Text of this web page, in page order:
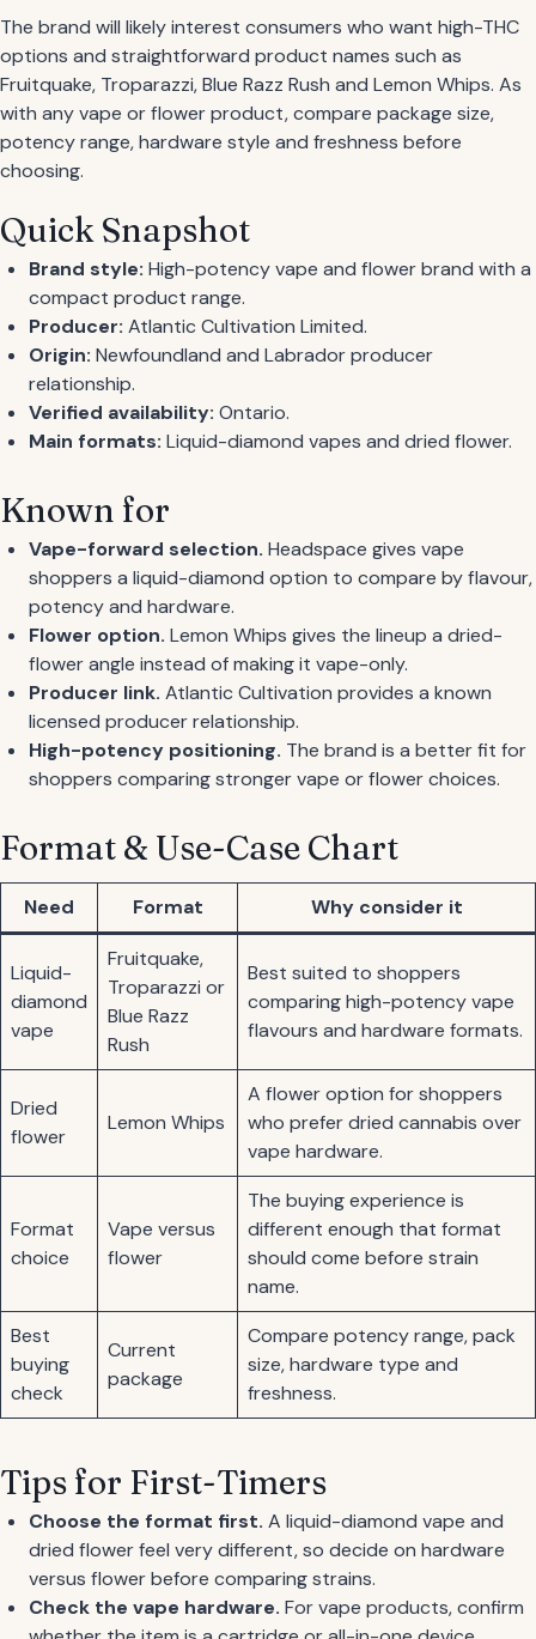
The brand will likely interest consumers who want high-THC
options and straightforward product names such as
Fruitquake, Troparazzi, Blue Razz Rush and Lemon Whips. As
with any vape or flower product, compare package size,
potency range, hardware style and freshness before
choosing.
Quick Snapshot
Brand style: High-potency vape and flower brand with a
compact product range.
Producer: Atlantic Cultivation Limited.
Origin: Newfoundland and Labrador producer
relationship.
Verified availability: Ontario.
Main formats: Liquid-diamond vapes and dried flower.
Known for
Vape-forward selection. Headspace gives vape
shoppers a liquid-diamond option to compare by flavour,
potency and hardware.
Flower option. Lemon Whips gives the lineup a dried-
flower angle instead of making it vape-only.
Producer link. Atlantic Cultivation provides a known
licensed producer relationship.
High-potency positioning. The brand is a better fit for
shoppers comparing stronger vape or flower choices.
Format & Use-Case Chart
Need Format Why consider it
Liquid-
diamond
vape
Fruitquake,
Troparazzi or
Blue Razz
Rush
Best suited to shoppers
comparing high-potency vape
flavours and hardware formats.
Dried
flower
Lemon Whips
A flower option for shoppers
who prefer dried cannabis over
vape hardware.
Format
choice
Vape versus
flower
The buying experience is
different enough that format
should come before strain
name.
Best
buying
check
Current
package
Compare potency range, pack
size, hardware type and
freshness.
Tips for First-Timers
Choose the format first. A liquid-diamond vape and
dried flower feel very different, so decide on hardware
versus flower before comparing strains.
Check the vape hardware. For vape products, confirm